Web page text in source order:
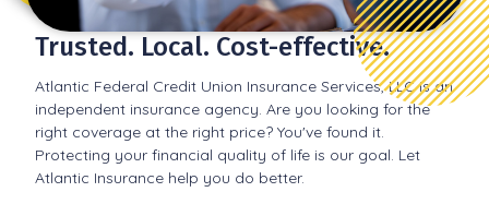
Trusted. Local. Cost-effective.
Atlantic Federal Credit Union Insurance Services, LLC is an
independent insurance agency. Are you looking for the
right coverage at the right price? You've found it.
Protecting your financial quality of life is our goal. Let
Atlantic Insurance help you do better.